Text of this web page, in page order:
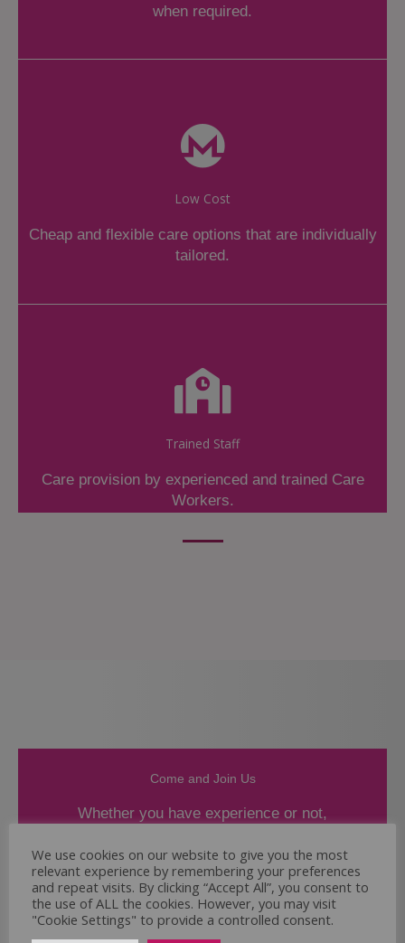
when required.
Low Cost
Cheap and flexible care options that are individually
tailored.
Trained Staff
Care provision by experienced and trained Care
Workers.
Come and Join Us
Whether you have experience or not,
If you believe you could help the Regal Care
Services Ltd Team deliver the highest standard
of care, why not take a look at our current
vacancies? We will support you to reach your
We use cookies on our website to give you the most
relevant experience by remembering your preferences
and repeat visits. By clicking “Accept All”, you consent to
the use of ALL the cookies. However, you may visit
"Cookie Settings" to provide a controlled consent.